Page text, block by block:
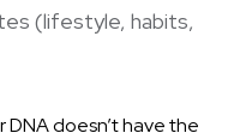
(lifestyle, habits,
doesn’t have the